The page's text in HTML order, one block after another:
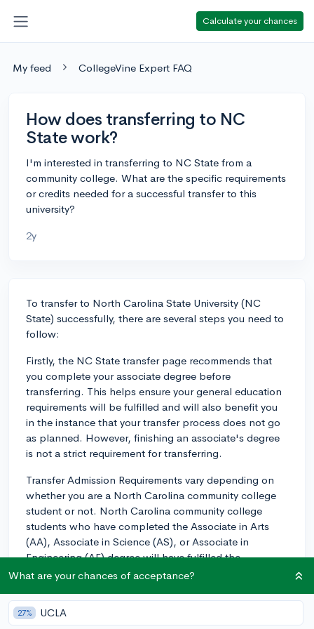
Calculate your chances
My feed CollegeVine Expert FAQ
How does transferring to NC
State work?
I'm interested in transferring to NC State from a
community college. What are the specific requirements
or credits needed for a successful transfer to this
university?
2y
To transfer to North Carolina State University (NC
State) successfully, there are several steps you need to
follow:
Firstly, the NC State transfer page recommends that
you complete your associate degree before
transferring. This helps ensure your general education
requirements will be fulfilled and will also benefit you
in the instance that your transfer process does not go
as planned. However, finishing an associate's degree
is not a strict requirement for transferring.
Transfer Admission Requirements vary depending on
whether you are a North Carolina community college
student or not. North Carolina community college
students who have completed the Associate in Arts
(AA), Associate in Science (AS), or Associate in
Engineering (AE) degree will have fulfilled the
university's lower-division General Education
If you are coming from an institution other than a North
What are your chances of acceptance?
27% UCLA